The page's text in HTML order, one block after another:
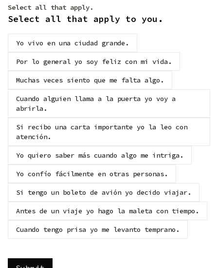
Select all that apply.
Select all that apply to you.
Yo vivo en una ciudad grande.
Por lo general yo soy feliz con mi vida.
Muchas veces siento que me falta algo.
Cuando alguien llama a la puerta yo voy a
abrirla.
Si recibo una carta importante yo la leo con
atención.
Yo quiero saber más cuando algo me intriga.
Yo confío fácilmente en otras personas.
Si tengo un boleto de avión yo decido viajar.
Antes de un viaje yo hago la maleta con tiempo.
Cuando tengo prisa yo me levanto temprano.